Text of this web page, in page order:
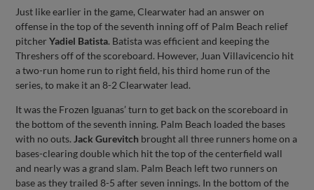
Just like earlier in the game, Clearwater had an answer on
offense in the top of the seventh inning off of Palm Beach relief
pitcherYadiel Batista. Batista was efficient and keeping the
Threshers off of the scoreboard. However, Juan Villavicencio hit
a two-run home run to right field, his third home run of the
series, to make it an 8-2 Clearwater lead.
It was the Frozen Iguanas’ turn to get back on the scoreboard in
the bottom of the seventh inning. Palm Beach loaded the bases
with no outs. Jack Gurevitch brought all three runners home on a
bases-clearing double which hit the top of the centerfield wall
and nearly was a grand slam. Palm Beach left two runners on
base as they trailed 8-5 after seven innings. In the bottom of the